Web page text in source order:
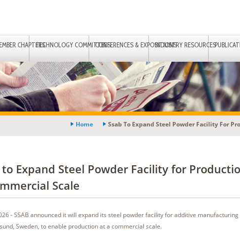
CHAPTERSTECHNOLOGY COMMITTEESCONFERENCES & EXPOSITIONSINDUSTRY RESOURCES
Home Ssab To Expand Steel Powder Facility For
to Expand Steel Powder Facility for
Scale
- SSAB announced it will expand its steel powder facility for additive manufacturing
Sweden, to enable production at a commercial scale.